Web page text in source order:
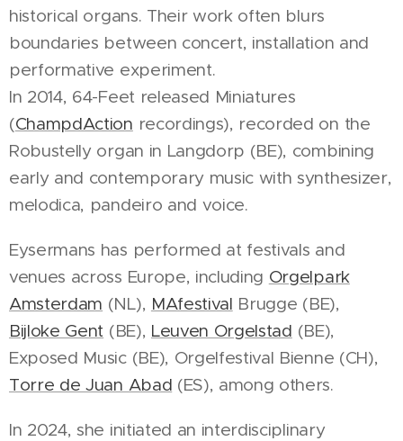
historical organs. Their work often blurs
boundaries between concert, installation and
performative experiment.
In 2014, 64-Feet released Miniatures
(ChampdAction recordings), recorded on the
Robustelly organ in Langdorp (BE), combining
early and contemporary music with synthesizer,
melodica, pandeiro and voice.
Eysermans has performed at festivals and
venues across Europe, including Orgelpark
Amsterdam (NL), MAfestival Brugge (BE),
Bijloke Gent (BE), Leuven Orgelstad (BE),
Exposed Music (BE), Orgelfestival Bienne (CH),
Torre de Juan Abad (ES), among others.
In 2024, she initiated an interdisciplinary